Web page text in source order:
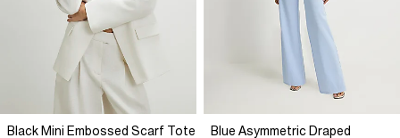
Black Mini Embossed Scarf Tote Blue Asymmetric Draped